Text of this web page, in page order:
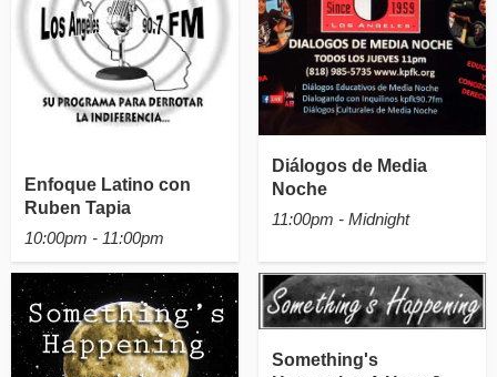
Enfoque Latino con
Ruben Tapia
10:00pm - 11:00pm
Diálogos de Media
Noche
11:00pm - Midnight
Something's